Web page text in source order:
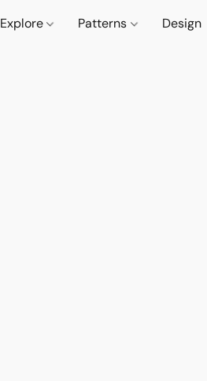
Explore Patterns Design